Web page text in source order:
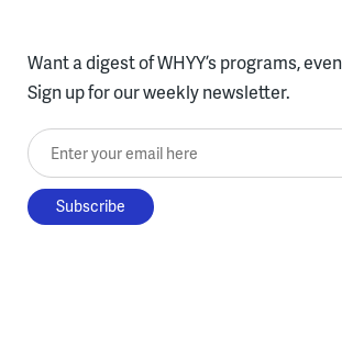
Want a digest of WHYY’s programs,
Sign up for our weekly newsletter.
Enter your email here